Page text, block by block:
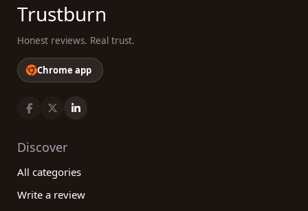
Trustburn
Honest reviews. Real trust.
Chrome app
Discover
All categories
Write a review